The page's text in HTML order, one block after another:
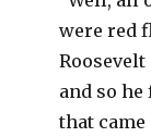
were red
and so
that came